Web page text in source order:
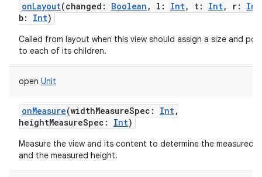
onLayout(changed : Boolean , l : Int, t: Int, r: Int
b: Int)
Called from layout when this view should assign a size and
to each of its children.
open Unit
onMeasure(widthMeasureSpec : Int,
heightMeasureSpec : Int)
Measure the view and its content to determine the measured
and the measured height.